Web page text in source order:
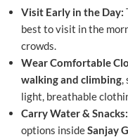
Visit Early in the Day:
best to visit in the
crowds.
Wear Comfortable
walking and climbing
light, breathable
Carry Water & Snacks:
options insideSanjay